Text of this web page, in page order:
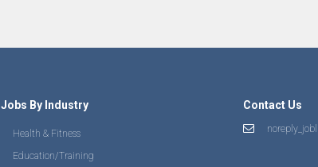
Jobs By Industry
Health & Fitness
Education/Training
Contact Us